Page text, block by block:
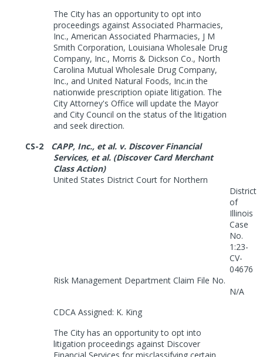
The City has an opportunity to opt into
proceedings against Associated Pharmacies,
Inc., American Associated Pharmacies, J M
Smith Corporation, Louisiana Wholesale Drug
Company, Inc., Morris & Dickson Co., North
Carolina Mutual Wholesale Drug Company,
Inc., and United Natural Foods, Inc.in the
nationwide prescription opiate litigation. The
City Attorney's Office will update the Mayor
and City Council on the status of the litigation
and seek direction.
CS-2
CAPP, Inc., et al. v. Discover Financial
Services, et al. (Discover Card Merchant
Class Action)
United States District Court for Northern
District
of
Illinois
Case
No.
1:23-
CV-
04676
Risk Management Department Claim File No.
N/A
CDCA Assigned: K. King
The City has an opportunity to opt into
litigation proceedings against Discover